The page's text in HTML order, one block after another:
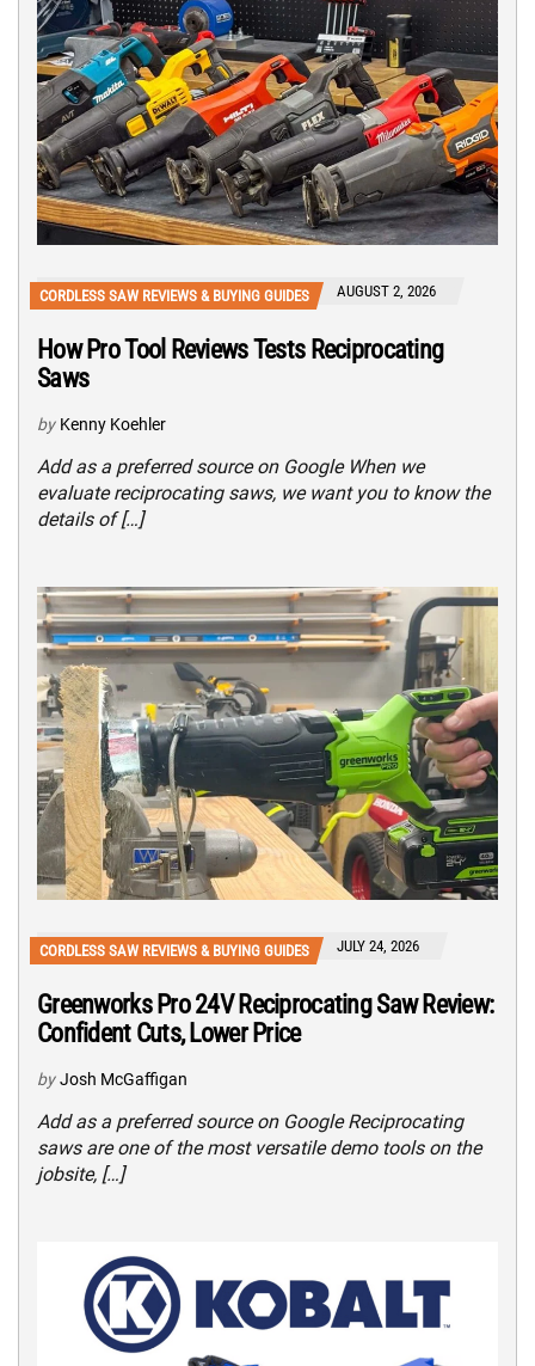
CORDLESS SAW REVIEWS & BUYING GUIDES AUGUST 2, 2026
How Pro Tool Reviews Tests Reciprocating
Saws
by Kenny Koehler
Add as a preferred source on Google When we
evaluate reciprocating saws, we want you to know the
details of […]
CORDLESS SAW REVIEWS & BUYING GUIDES JULY 24, 2026
Greenworks Pro 24V Reciprocating Saw Review:
Confident Cuts, Lower Price
by Josh McGaffigan
Add as a preferred source on Google Reciprocating
saws are one of the most versatile demo tools on the
jobsite, […]